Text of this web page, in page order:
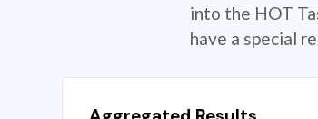
into the HOT
have a special